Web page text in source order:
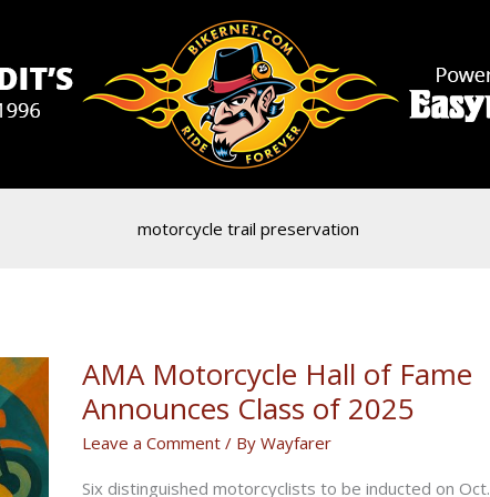
motorcycle trail preservation
AMA Motorcycle Hall of Fame
Announces Class of 2025
Leave a Comment / By Wayfarer
Six distinguished motorcyclists to be inducted on Oct.